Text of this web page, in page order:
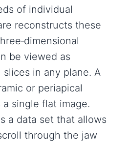
of individual
reconstructs these
be viewed as
slices in any plane. A
or periapical
a single flat image.
a data set that allows
through the jaw